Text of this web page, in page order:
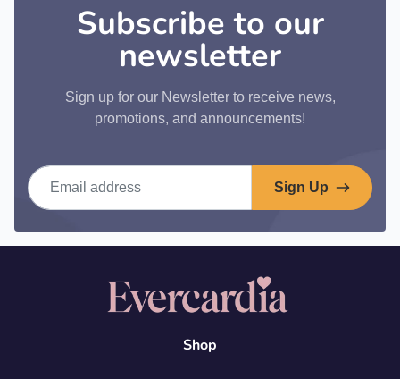
Subscribe to our
newsletter
Sign up for our Newsletter to receive news,
promotions, and announcements!
Email address
Sign Up
Shop